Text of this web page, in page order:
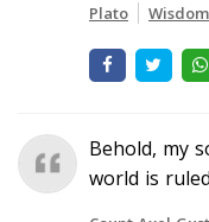
Plato Wisdom
Behold, my
world is